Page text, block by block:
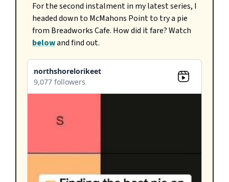
For the second instalment in my latest series, I
headed down to McMahons Point to try a pie
from Breadworks Cafe. How did it fare? Watch
belowand find out.
northshorelorikeet
9,077 followers